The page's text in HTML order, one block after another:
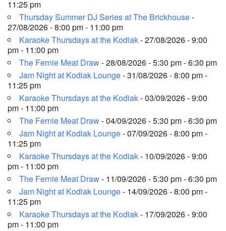
11:25 pm
Thursday Summer DJ Series at The Brickhouse-
27/08/2026 - 8:00 pm - 11:00 pm
Karaoke Thursdays at the Kodiak- 27/08/2026 - 9:00
pm - 11:00 pm
The Fernie Meat Draw- 28/08/2026 - 5:30 pm - 6:30 pm
Jam Night at Kodiak Lounge- 31/08/2026 - 8:00 pm -
11:25 pm
Karaoke Thursdays at the Kodiak- 03/09/2026 - 9:00
pm - 11:00 pm
The Fernie Meat Draw- 04/09/2026 - 5:30 pm - 6:30 pm
Jam Night at Kodiak Lounge- 07/09/2026 - 8:00 pm -
11:25 pm
Karaoke Thursdays at the Kodiak- 10/09/2026 - 9:00
pm - 11:00 pm
The Fernie Meat Draw- 11/09/2026 - 5:30 pm - 6:30 pm
Jam Night at Kodiak Lounge- 14/09/2026 - 8:00 pm -
11:25 pm
Karaoke Thursdays at the Kodiak- 17/09/2026 - 9:00
pm - 11:00 pm